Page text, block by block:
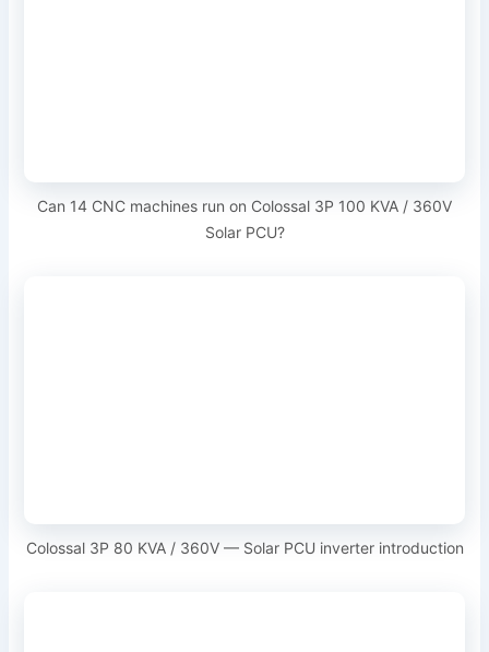
Can 14 CNC machines run on Colossal 3P 100 KVA / 360V
Solar PCU?
Colossal 3P 80 KVA / 360V — Solar PCU inverter introduction